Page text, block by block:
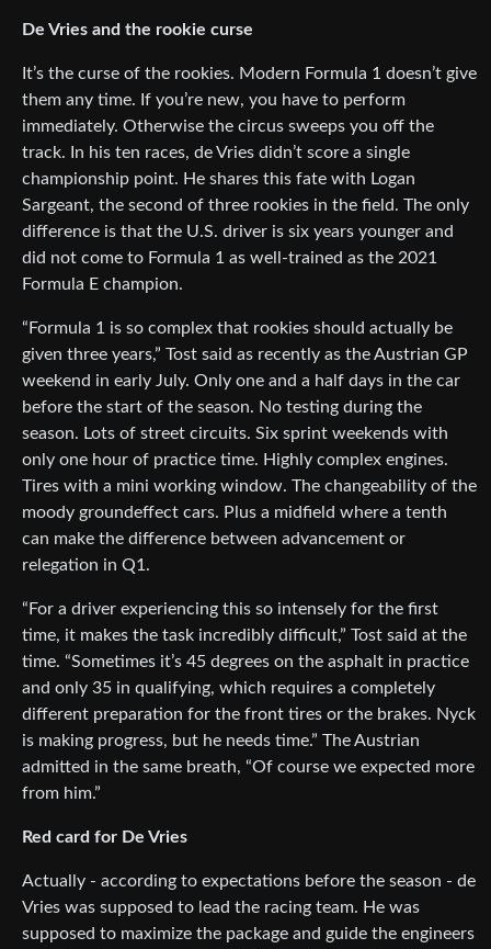
De Vries and the rookie curse
It’s the curse of the rookies. Modern Formula 1 doesn’t give
them any time. If you’re new, you have to perform
immediately. Otherwise the circus sweeps you off the
track. In his ten races, de Vries didn’t score a single
championship point. He shares this fate with Logan
Sargeant, the second of three rookies in the field. The only
difference is that the U.S. driver is six years younger and
did not come to Formula 1 as well-trained as the 2021
Formula E champion.
“Formula 1 is so complex that rookies should actually be
given three years,” Tost said as recently as the Austrian GP
weekend in early July. Only one and a half days in the car
before the start of the season. No testing during the
season. Lots of street circuits. Six sprint weekends with
only one hour of practice time. Highly complex engines.
Tires with a mini working window. The changeability of the
moody groundeffect cars. Plus a midfield where a tenth
can make the difference between advancement or
relegation in Q1.
“For a driver experiencing this so intensely for the first
time, it makes the task incredibly difficult,” Tost said at the
time. “Sometimes it’s 45 degrees on the asphalt in practice
and only 35 in qualifying, which requires a completely
different preparation for the front tires or the brakes. Nyck
is making progress, but he needs time.” The Austrian
admitted in the same breath, “Of course we expected more
from him.”
Red card for De Vries
Actually - according to expectations before the season - de
Vries was supposed to lead the racing team. He was
supposed to maximize the package and guide the engineers